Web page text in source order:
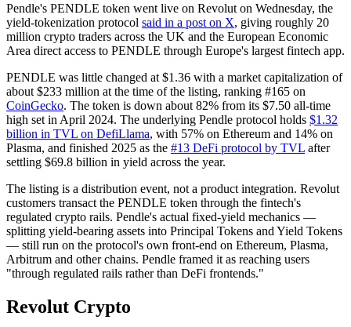
Pendle's PENDLE token went live on Revolut on Wednesday, the
yield-tokenization protocol said in a post on X, giving roughly 20
million crypto traders across the UK and the European Economic
Area direct access to PENDLE through Europe's largest fintech app.
PENDLE was little changed at $1.36 with a market capitalization of
about $233 million at the time of the listing, ranking #165 on
CoinGecko. The token is down about 82% from its $7.50 all-time
high set in April 2024. The underlying Pendle protocol holds $1.32
billion in TVL on DefiLlama, with 57% on Ethereum and 14% on
Plasma, and finished 2025 as the #13 DeFi protocol by TVL after
settling $69.8 billion in yield across the year.
The listing is a distribution event, not a product integration. Revolut
customers transact the PENDLE token through the fintech's
regulated crypto rails. Pendle's actual fixed-yield mechanics —
splitting yield-bearing assets into Principal Tokens and Yield Tokens
— still run on the protocol's own front-end on Ethereum, Plasma,
Arbitrum and other chains. Pendle framed it as reaching users
"through regulated rails rather than DeFi frontends."
Revolut Crypto